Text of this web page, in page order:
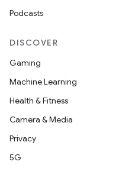
Podcasts
DISCOVER
Gaming
Machine Learning
Health & Fitness
Camera & Media
Privacy
5G